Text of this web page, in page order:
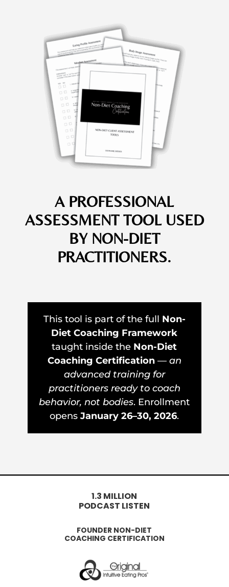
A PROFESSIONAL
ASSESSMENT TOOL USED
BY NON-DIET
PRACTITIONERS.
This tool is part of the full Non-
Diet Coaching Framework
taught inside the Non-Diet
Coaching Certification— an
advanced training for
practitioners ready to coach
behavior, not bodies. Enrollment
opensJanuary 26–30, 2026.
1.3 MILLION
PODCAST LISTEN
FOUNDER NON-DIET
COACHING CERTIFICATION